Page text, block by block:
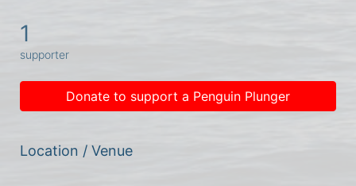
1
supporter
Donate to support a Penguin Plunger
Location / Venue